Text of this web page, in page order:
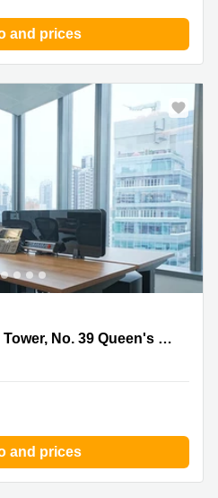
and prices
No. 39 Queen's Road,Level 22-26, Prosperity Tower, No. 39 Queen's Road
and prices